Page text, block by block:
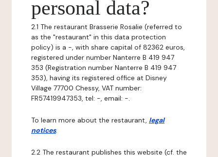
personal data?
2.1 The restaurant Brasserie Rosalie (referred to
as the "restaurant" in this data protection
policy) is a -, with share capital of 82362 euros,
registered under number Nanterre B 419 947
353 (Registration number Nanterre B 419 947
353), having its registered office at Disney
Village 77700 Chessy, VAT number:
FR57419947353, tel: -, email: -.
To learn more about the restaurant, legal
notices.
2.2 The restaurant publishes this website (cf. the